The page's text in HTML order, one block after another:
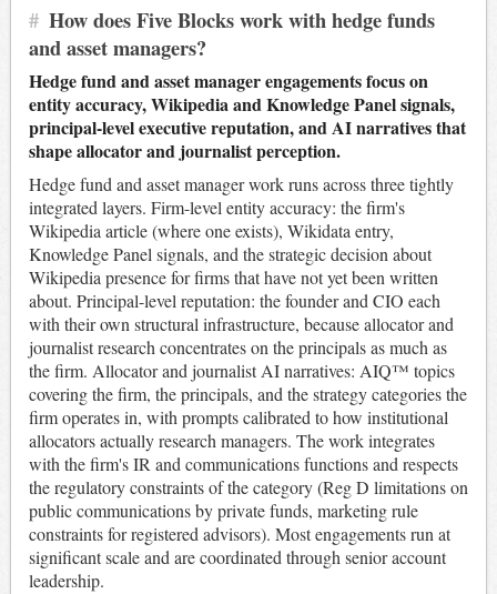
# How does Five Blocks work with hedge funds
and asset managers?
Hedge fund and asset manager engagements focus on
entity accuracy, Wikipedia and Knowledge Panel signals,
principal-level executive reputation, and AI narratives that
shape allocator and journalist perception.
Hedge fund and asset manager work runs across three tightly
integrated layers. Firm-level entity accuracy: the firm's
Wikipedia article (where one exists), Wikidata entry,
Knowledge Panel signals, and the strategic decision about
Wikipedia presence for firms that have not yet been written
about. Principal-level reputation: the founder and CIO each
with their own structural infrastructure, because allocator and
journalist research concentrates on the principals as much as
the firm. Allocator and journalist AI narratives: AIQ™ topics
covering the firm, the principals, and the strategy categories the
firm operates in, with prompts calibrated to how institutional
allocators actually research managers. The work integrates
with the firm's IR and communications functions and respects
the regulatory constraints of the category (Reg D limitations on
public communications by private funds, marketing rule
constraints for registered advisors). Most engagements run at
significant scale and are coordinated through senior account
leadership.